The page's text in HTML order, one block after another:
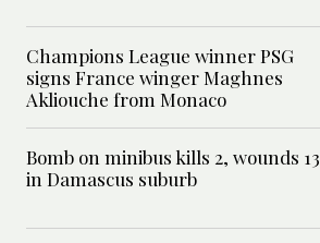
Champions League winner PSG
signs France winger Maghnes
Akliouche from Monaco
Bomb on minibus kills 2, wounds 13
in Damascus suburb